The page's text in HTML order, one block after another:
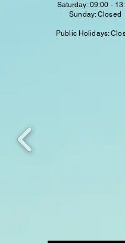
Saturday: 09:00 -
Sunday: Closed
Public Holidays: